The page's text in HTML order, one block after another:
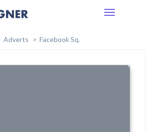
Toggle
Adverts Facebook Sq.